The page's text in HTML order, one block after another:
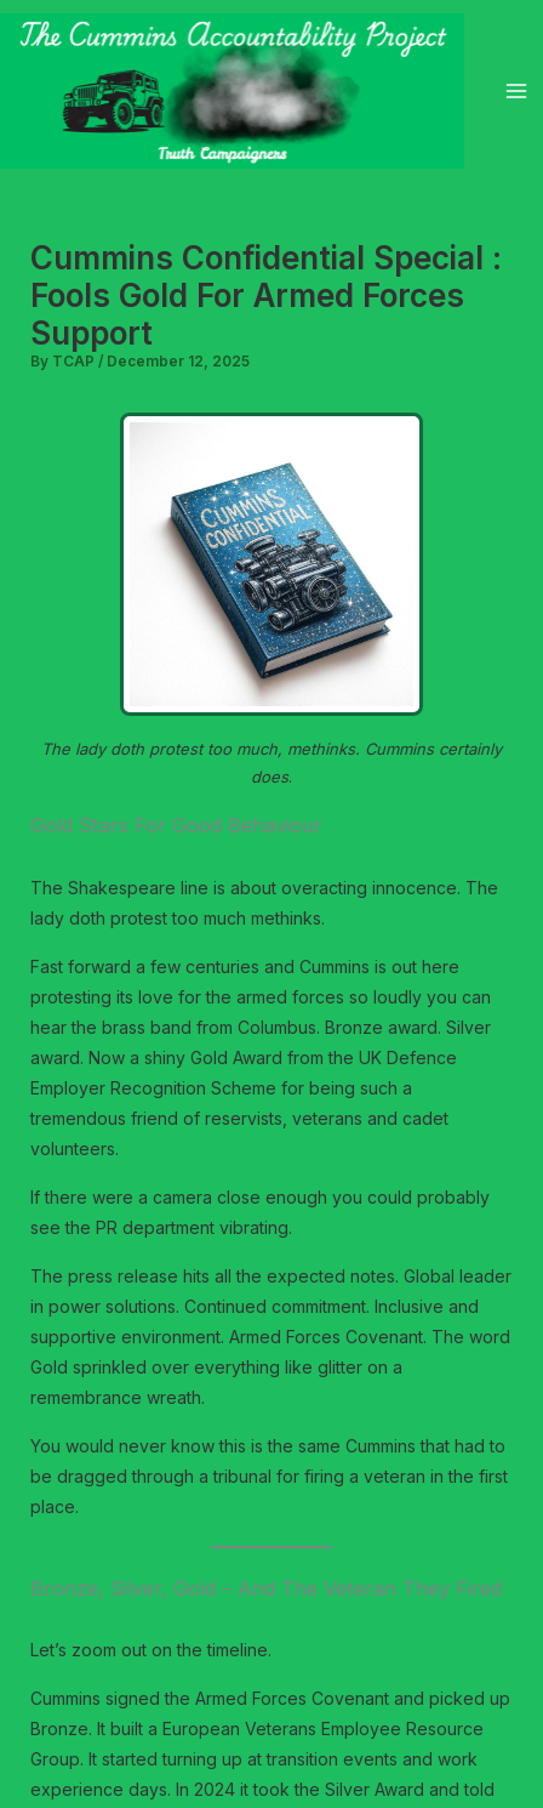
Skip
Cummins Confidential Special :
Fools Gold For Armed Forces
Support
By TCAP / December 12, 2025
The lady doth protest too much, methinks. Cummins certainly
does.
Gold Stars For Good Behaviour
The Shakespeare line is about overacting innocence. The
lady doth protest too much methinks.
Fast forward a few centuries and Cummins is out here
protesting its love for the armed forces so loudly you can
hear the brass band from Columbus. Bronze award. Silver
award. Now a shiny Gold Award from the UK Defence
Employer Recognition Scheme for being such a
tremendous friend of reservists, veterans and cadet
volunteers.
If there were a camera close enough you could probably
see the PR department vibrating.
The press release hits all the expected notes. Global leader
in power solutions. Continued commitment. Inclusive and
supportive environment. Armed Forces Covenant. The word
Gold sprinkled over everything like glitter on a
remembrance wreath.
You would never know this is the same Cummins that had to
be dragged through a tribunal for firing a veteran in the first
place.
Bronze, Silver, Gold – And The Veteran They Fired
Let’s zoom out on the timeline.
Cummins signed the Armed Forces Covenant and picked up
Bronze. It built a European Veterans Employee Resource
Group. It started turning up at transition events and work
experience days. In 2024 it took the Silver Award and told